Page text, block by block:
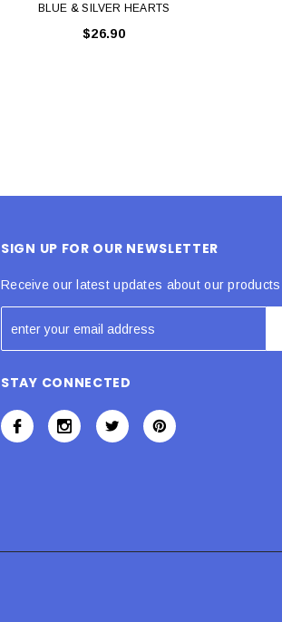
BLUE & SILVER HEARTS
$26.90
SIGN UP FOR OUR NEWSLETTER
Receive our latest updates about our
STAY CONNECTED